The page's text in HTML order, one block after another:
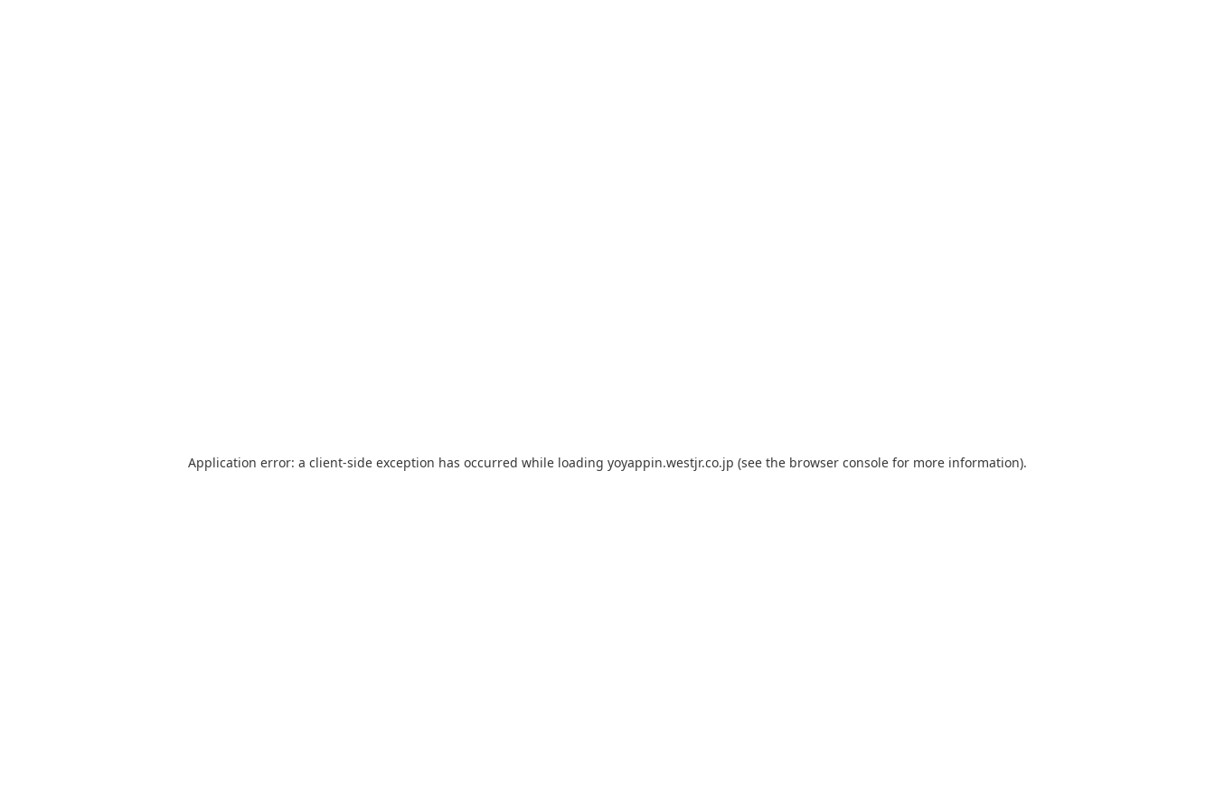
Application error: a client-side exception has occurred while loading yoyappin.westjr.co.jp (see the browser console for more information).